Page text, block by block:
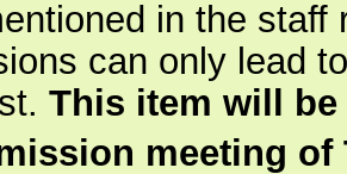
in the staff
can only lead
This item will
meeting of